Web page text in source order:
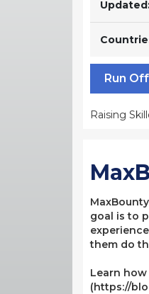
Run
Raising
goal is to
them do
Learn
(https://